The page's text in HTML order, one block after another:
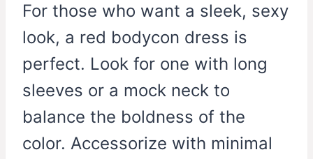
For those who want a sleek, sexy
look, a red bodycon dress is
perfect. Look for one with long
sleeves or a mock neck to
balance the boldness of the
color. Accessorize with minimal